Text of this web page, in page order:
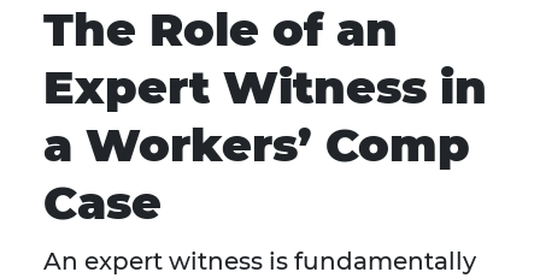
The Role of an
Expert Witness in
a Workers’ Comp
Case
An expert witness is fundamentally